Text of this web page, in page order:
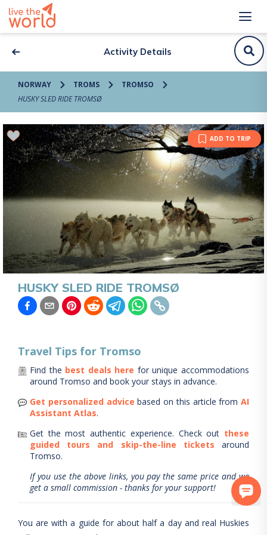
Activity Details
NORWAY TROMS
TROMSO
HUSKY SLED RIDE TROMSØ
ADD TO TRIP
HUSKY SLED RIDE TROMSØ
Travel Tips for Tromso
Find the best deals here for unique accommodations
around Tromso and book your stays in advance.
Get personalized advice based on this article from AI
Assistant Atlas.
Get the most authentic experience. Check out these
guided tours and skip-the-line tickets
around
Tromso.
If you use the above links, you pay the same price and we
get a small commission - thanks for your support!
You are with a guide for about half a day and real Huskies